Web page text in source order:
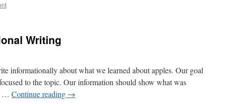
Writing
informationally about what we learned about apples. Our goal
to the topic. Our information should show what was
… Continue reading →